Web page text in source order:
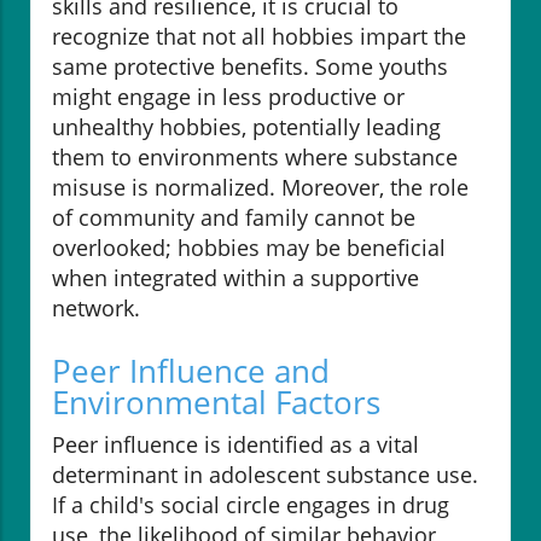
skills and resilience, it is crucial to
recognize that not all hobbies impart the
same protective benefits. Some youths
might engage in less productive or
unhealthy hobbies, potentially leading
them to environments where substance
misuse is normalized. Moreover, the role
of community and family cannot be
overlooked; hobbies may be beneficial
when integrated within a supportive
network.
Peer Influence and
Environmental Factors
Peer influence is identified as a vital
determinant in adolescent substance use.
If a child's social circle engages in drug
use, the likelihood of similar behavior